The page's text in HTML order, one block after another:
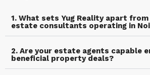
1. What sets Yug Reality apart
estate consultants operating in
2. Are your estate agents capable
beneficial property deals?